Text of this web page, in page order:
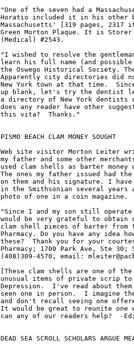
"One of the seven had a
Horatio included it in his other
Massachusetts' [319 pages, 2317
Green Morton Plaque. It is Storer
(Medical) #2543.
"I wished to resolve the
learn his full name (and
the Oswego Historical Society.
Apparently city directories did
New York town at that time.
up blank, let's try the dentist
a directory of New York dentists
does any reader have other
this vita?  Thanks."
PISMO BEACH CLAM MONEY SOUGHT
Web site visitor Morton Leiter
my father and some other
used clam shells as barter
The ones my father issued had
on them and his signature. I
in the Smithsonian several years
photo of one in a coin magazine.
"Since I and my son still operate
would be very grateful to obtain
clam shell pieces of barter
Pharmacy. Do you have any idea
these?  Thank you for your
Pharmacy; 1700 Park Ave, Ste 30;
(408)309-4570, email:
[These clam shells are one of
unusual items of private scrip to
Depression.  I've read about
seen one in person.  I imagine
and don't recall seeing one
It would be great to reunite
can any of our readers help?  -
DEAD SEA SCROLL SCHOLARS ARGUE